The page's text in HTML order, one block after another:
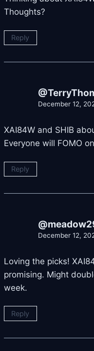
Thoughts?
Reply
December 12,
XAI84W and SHIB
Everyone will FOMO
Reply
December 12,
Loving the picks!
promising. Might
week.
Reply